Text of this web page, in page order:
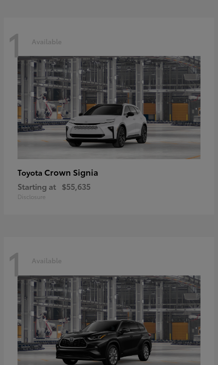
1 Available
Toyota Crown Signia
Starting at $55,635
Disclosure
1 Available